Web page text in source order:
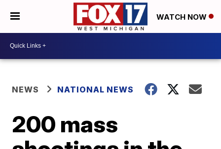
WATCH NOW
NEWS NATIONAL NEWS
200 mass